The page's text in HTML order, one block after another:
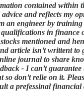
contained within
and reflects my
an engineer by
qualifications in finance
mentioned and
article isn’t writtent to
journal to share
- I can’t guarantee
so don’t relie on it.
a prefessinal